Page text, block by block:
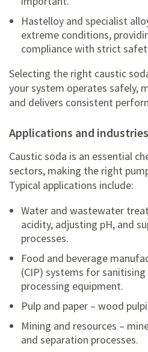
Hastelloy and specialist
extreme conditions,
compliance with strict
Selecting the right caustic
your system operates safely,
and delivers consistent
applications and industries
Caustic soda is an essential
sectors, making the right
Typical applications include:
Water and wastewater
acidity, adjusting pH, and
processes.
Food and beverage
(CIP) systems for
processing equipment.
Pulp and paper – wood
Mining and resources –
and separation processes.